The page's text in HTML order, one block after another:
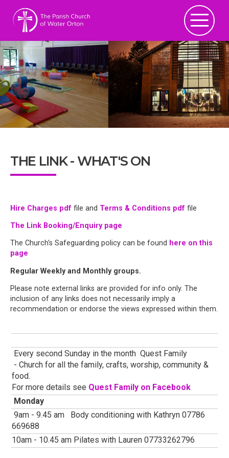
THE LINK - WHAT'S ON
Hire Charges pdf file and Terms & Conditions pdf file
The Link Booking/Enquiry page
The Church's Safeguarding policy can be found here on this
page
Regular Weekly and Monthly groups.
Please note external links are provided for info only. The
inclusion of any links does not necessarily imply a
recommendation or endorse the views expressed within them.
Every second Sunday in the month Quest Family
- Church for all the family, crafts, worship, community &
food.
For more details see Quest Family on Facebook
Monday
9am - 9.45 am Body conditioning with Kathryn 07786
669688
10am - 10.45 am Pilates with Lauren 07733262796